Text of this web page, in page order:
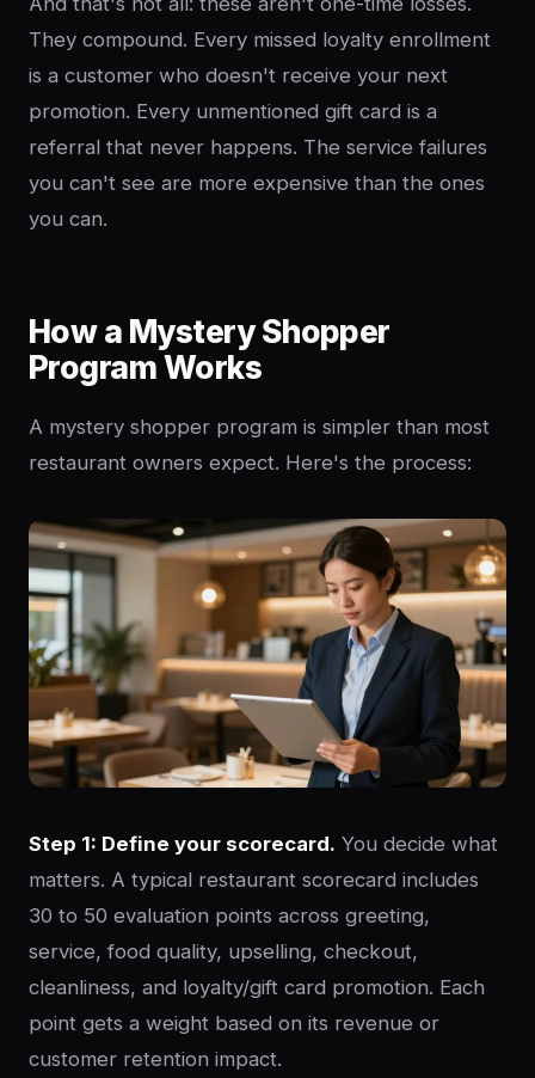
They compound. Every missed loyalty enrollment
is a customer who doesn't receive your next
promotion. Every unmentioned gift card is a
referral that never happens. The service failures
you can't see are more expensive than the ones
you can.
How a Mystery Shopper
Program Works
A mystery shopper program is simpler than most
restaurant owners expect. Here's the process:
Step 1: Define your scorecard. You decide what
matters. A typical restaurant scorecard includes
30 to 50 evaluation points across greeting,
service, food quality, upselling, checkout,
cleanliness, and loyalty/gift card promotion. Each
point gets a weight based on its revenue or
customer retention impact.